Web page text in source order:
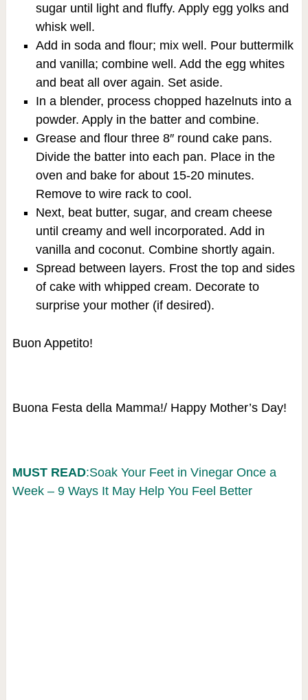
sugar until light and fluffy. Apply egg yolks and
whisk well.
Add in soda and flour; mix well. Pour buttermilk
and vanilla; combine well. Add the egg whites
and beat all over again. Set aside.
In a blender, process chopped hazelnuts into a
powder. Apply in the batter and combine.
Grease and flour three 8″ round cake pans.
Divide the batter into each pan. Place in the
oven and bake for about 15-20 minutes.
Remove to wire rack to cool.
Next, beat butter, sugar, and cream cheese
until creamy and well incorporated. Add in
vanilla and coconut. Combine shortly again.
Spread between layers. Frost the top and sides
of cake with whipped cream. Decorate to
surprise your mother (if desired).
Buon Appetito!
Buona Festa della Mamma!/ Happy Mother’s Day!
MUST READ:Soak Your Feet in Vinegar Once a
Week – 9 Ways It May Help You Feel Better